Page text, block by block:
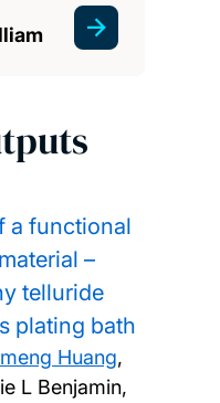
a functional
–
telluride
plating bath
Huang,
L Benjamin,